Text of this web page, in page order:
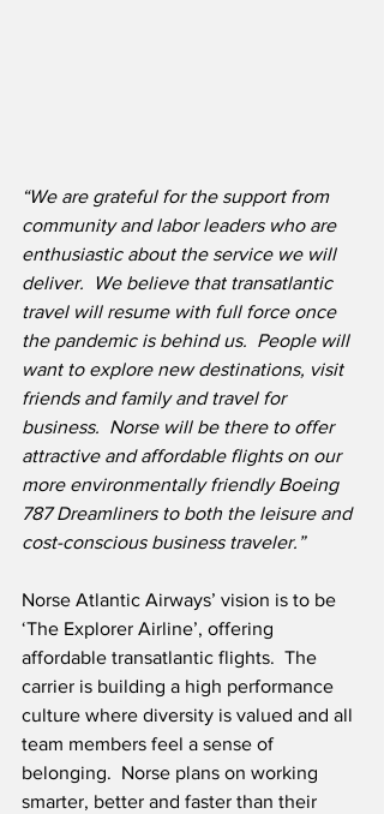
“We are grateful for the support from
community and labor leaders who are
enthusiastic about the service we will
deliver.  We believe that transatlantic
travel will resume with full force once
the pandemic is behind us.  People will
want to explore new destinations, visit
friends and family and travel for
business.  Norse will be there to offer
attractive and affordable flights on our
more environmentally friendly Boeing
787 Dreamliners to both the leisure and
cost-conscious business traveler.”
Norse Atlantic Airways’ vision is to be
‘The Explorer Airline’, offering
affordable transatlantic flights.  The
carrier is building a high performance
culture where diversity is valued and all
team members feel a sense of
belonging.  Norse plans on working
smarter, better and faster than their